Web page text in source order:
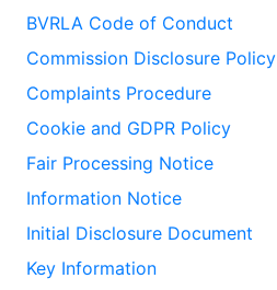
BVRLA Code of Conduct
Commission Disclosure Policy
Complaints Procedure
Cookie and GDPR Policy
Fair Processing Notice
Information Notice
Initial Disclosure Document
Key Information